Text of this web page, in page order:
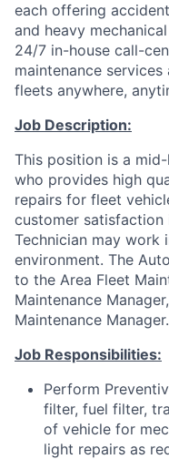
each offering
and heavy
24/7 in-house call-
maintenance
fleets anywhere,
Job Description:
This position is a
who provides high
repairs for fleet
customer satisfaction
Technician may work
environment. The
to the Area Fleet
Maintenance
Maintenance Manager.
Job Responsibilities:
Perform
filter, fuel filter,
of vehicle for
light repairs as